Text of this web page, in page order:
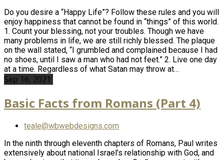
Do you desire a “Happy Life”? Follow these rules and you will
enjoy happiness that cannot be found in “things” of this world.
1. Count your blessing, not your troubles. Though we have
many problems in life, we are still richly blessed. The plaque
on the wall stated, “I grumbled and complained because I had
no shoes, until I saw a man who had not feet.” 2. Live one day
at a time. Regardless of what Satan may throw at…
Sep 16, 2021
Basic Facts from Romans (Part 4)
teale@wbwebdesigns.com
In the ninth through eleventh chapters of Romans, Paul writes
extensively about national Israel’s relationship with God, and